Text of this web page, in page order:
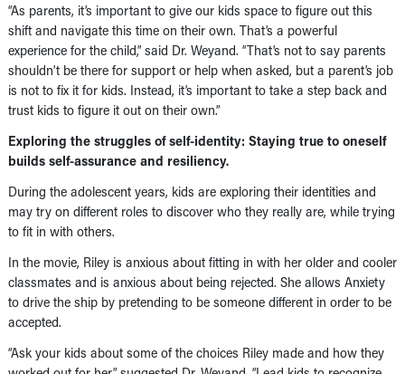
“As parents, it’s important to give our kids space to figure out this
shift and navigate this time on their own. That’s a powerful
experience for the child,” said Dr. Weyand. “That’s not to say parents
shouldn’t be there for support or help when asked, but a parent’s job
is not to fix it for kids. Instead, it’s important to take a step back and
trust kids to figure it out on their own.”
Exploring the struggles of self-identity: Staying true to oneself
builds self-assurance and resiliency.
During the adolescent years, kids are exploring their identities and
may try on different roles to discover who they really are, while trying
to fit in with others.
In the movie, Riley is anxious about fitting in with her older and cooler
classmates and is anxious about being rejected. She allows Anxiety
to drive the ship by pretending to be someone different in order to be
accepted.
“Ask your kids about some of the choices Riley made and how they